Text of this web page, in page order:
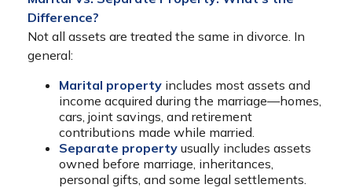
Difference?
Not all assets are treated the same in divorce. In
general:
Marital property includes most assets and
income acquired during the marriage—homes,
cars, joint savings, and retirement
contributions made while married.
Separate property usually includes assets
owned before marriage, inheritances,
personal gifts, and some legal settlements.